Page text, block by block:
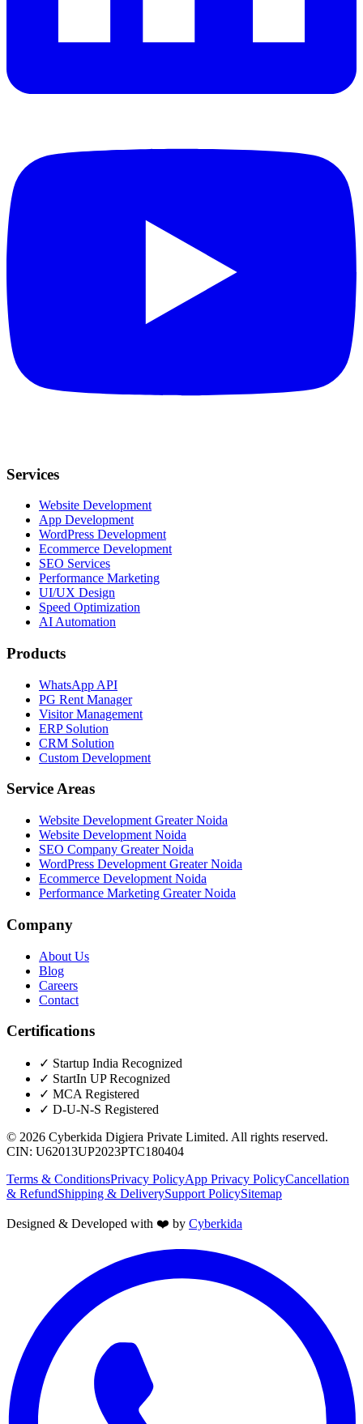
Services
Website Development
App Development
WordPress Development
Ecommerce Development
SEO Services
Performance Marketing
UI/UX Design
Speed Optimization
AI Automation
Products
WhatsApp API
PG Rent Manager
Visitor Management
ERP Solution
CRM Solution
Custom Development
Service Areas
Website Development Greater Noida
Website Development Noida
SEO Company Greater Noida
WordPress Development Greater Noida
Ecommerce Development Noida
Performance Marketing Greater Noida
Company
About Us
Blog
Careers
Contact
Certifications
✓ Startup India Recognized
✓ StartIn UP Recognized
✓ MCA Registered
✓ D-U-N-S Registered
© 2026 Cyberkida Digiera Private Limited. All rights reserved.
CIN: U62013UP2023PTC180404
Terms & ConditionsPrivacy PolicyApp Privacy PolicyCancellation
& RefundShipping & DeliverySupport PolicySitemap
Designed & Developed with ❤️ by Cyberkida